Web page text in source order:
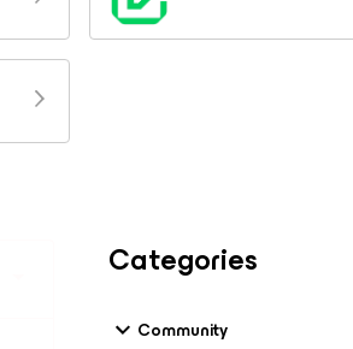
Categories
Community